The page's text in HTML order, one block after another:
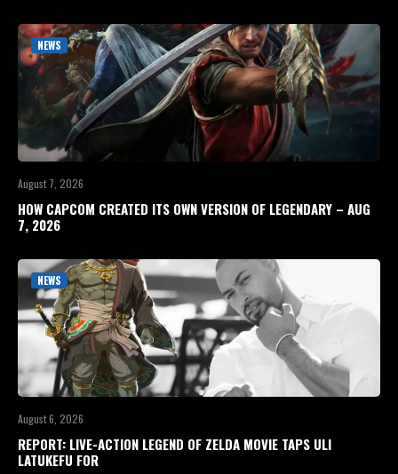
NEWS
August 7, 2026
HOW CAPCOM CREATED ITS OWN VERSION OF LEGENDARY – AUG
7, 2026
NEWS
August 6, 2026
REPORT: LIVE-ACTION LEGEND OF ZELDA MOVIE TAPS ULI
LATUKEFU FOR